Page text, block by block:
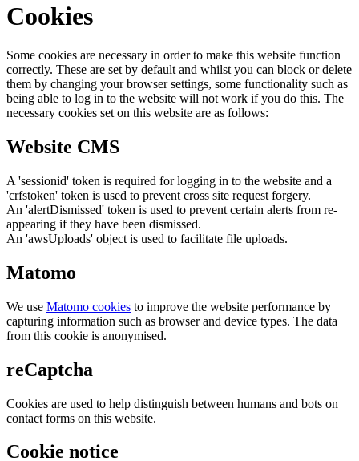
Cookies
Some cookies are necessary in order to make this website function
correctly. These are set by default and whilst you can block or delete
them by changing your browser settings, some functionality such as
being able to log in to the website will not work if you do this. The
necessary cookies set on this website are as follows:
Website CMS
A 'sessionid' token is required for logging in to the website and a
'crfstoken' token is used to prevent cross site request forgery.
An 'alertDismissed' token is used to prevent certain alerts from re-
appearing if they have been dismissed.
An 'awsUploads' object is used to facilitate file uploads.
Matomo
We use Matomo cookies to improve the website performance by
capturing information such as browser and device types. The data
from this cookie is anonymised.
reCaptcha
Cookies are used to help distinguish between humans and bots on
contact forms on this website.
Cookie notice